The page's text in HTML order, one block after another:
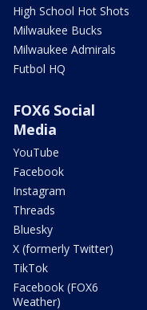
High School Hot Shots
Milwaukee Bucks
Milwaukee Admirals
Futbol HQ
FOX6 Social
Media
YouTube
Facebook
Instagram
Threads
Bluesky
X (formerly Twitter)
TikTok
Facebook (FOX6
Weather)